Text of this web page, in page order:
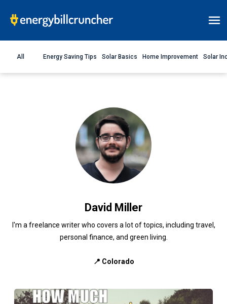
All Energy Saving Tips Solar Basics Home Improvement Solar
David Miller
I'm a freelance writer who covers a lot of topics, including travel,
personal finance, and green living.
📍 Colorado